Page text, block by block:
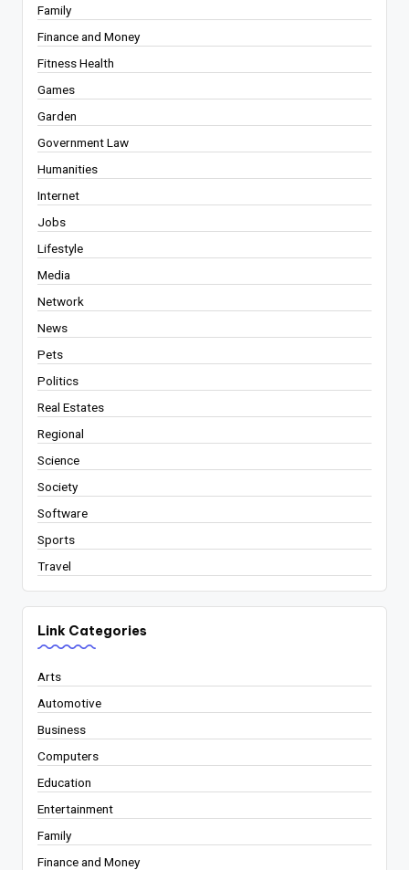
Family
Finance and Money
Fitness Health
Games
Garden
Government Law
Humanities
Internet
Jobs
Lifestyle
Media
Network
News
Pets
Politics
Real Estates
Regional
Science
Society
Software
Sports
Travel
Link Categories
Arts
Automotive
Business
Computers
Education
Entertainment
Family
Finance and Money